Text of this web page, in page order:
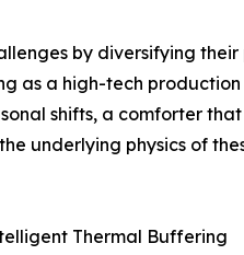
by diversifying
as a high-tech
shifts, a comforter
underlying physics of
Thermal Buffering